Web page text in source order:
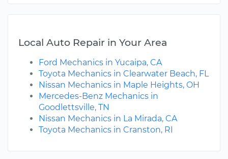
Local Auto Repair in Your Area
Ford Mechanics in Yucaipa, CA
Toyota Mechanics in Clearwater Beach, FL
Nissan Mechanics in Maple Heights, OH
Mercedes-Benz Mechanics in
Goodlettsville, TN
Nissan Mechanics in La Mirada, CA
Toyota Mechanics in Cranston, RI